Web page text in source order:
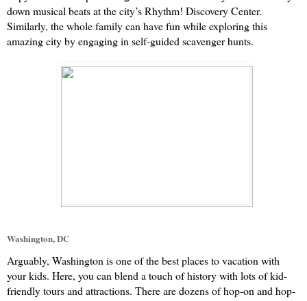
down musical beats at the city’s Rhythm! Discovery Center.
Similarly, the whole family can have fun while exploring this
amazing city by engaging in self-guided scavenger hunts.
Washington, DC
Arguably, Washington is one of the best places to vacation with
your kids. Here, you can blend a touch of history with lots of kid-
friendly tours and attractions. There are dozens of hop-on and hop-